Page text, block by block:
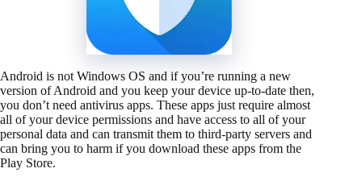
Android is not Windows OS and if you’re running a new
version of Android and you keep your device up-to-date then,
you don’t need antivirus apps. These apps just require almost
all of your device permissions and have access to all of your
personal data and can transmit them to third-party servers and
can bring you to harm if you download these apps from the
Play Store.